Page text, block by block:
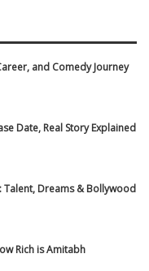
and Comedy Journey
Date, Real Story Explained
Talent, Dreams & Bollywood
Rich is Amitabh